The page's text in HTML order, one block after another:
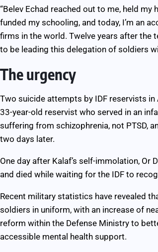
“Belev Echad reached out to me, held
funded my schooling, and today, I’m an
firms in the world. Twelve years after the
to be leading this delegation of soldiers
The urgency
Two suicide attempts by IDF reservists in
33-year-old reservist who served in an
suffering from schizophrenia, not PTSD,
two days later.
One day after Kalaf’s self-immolation,
and died while waiting for the IDF to
Recent military statistics have revealed
soldiers in uniform, with an increase of
reform within the Defense Ministry to
accessible mental health support.